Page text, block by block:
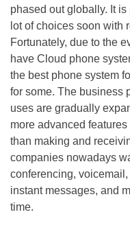
phased out globally. It
lot of choices soon with
Fortunately, due to the
have Cloud phone
the best phone system
for some. The business
uses are gradually
more advanced
than making and
companies nowadays
conferencing,
instant messages, and
time.